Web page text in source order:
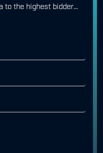
the highest bidder...